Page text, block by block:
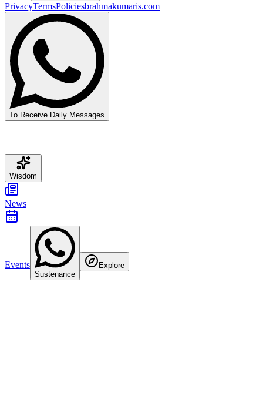
PrivacyTermsPoliciesbrahmakumaris.com
To Receive Daily Messages
Wisdom
News
Events
Sustenance
Explore